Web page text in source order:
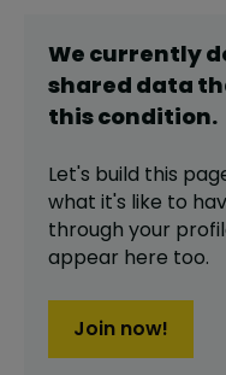
We currently
shared data
thiscondition.
Let's build this
what it's like to
through your
appear here too.
Join now!